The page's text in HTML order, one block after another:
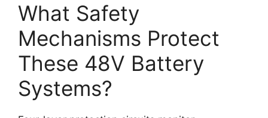
What Safety
Mechanisms Protect
These 48V Battery
Systems?